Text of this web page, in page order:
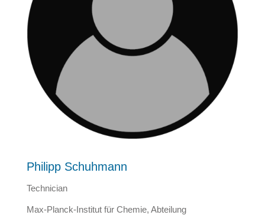
Philipp Schuhmann
Technician
Max-Planck-Institut für Chemie, Abteilung